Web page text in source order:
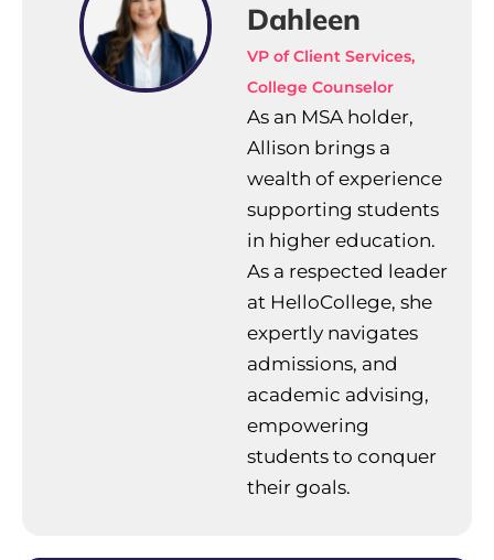
Dahleen
VP of Client Services,
College Counselor
As an MSA holder,
Allison brings a
wealth of experience
supporting students
in higher education.
As a respected leader
at HelloCollege, she
expertly navigates
admissions, and
academic advising,
empowering
students to conquer
their goals.